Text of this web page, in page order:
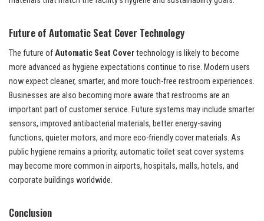
Future of Automatic Seat Cover Technology
The future ofAutomatic Seat Covertechnology is likely to become
more advanced as hygiene expectations continue to rise. Modern users
now expect cleaner, smarter, and more touch-free restroom experiences.
Businesses are also becoming more aware that restrooms are an
important part of customer service. Future systems may include smarter
sensors, improved antibacterial materials, better energy-saving
functions, quieter motors, and more eco-friendly cover materials. As
public hygiene remains a priority, automatic toilet seat cover systems
may become more common in airports, hospitals, malls, hotels, and
corporate buildings worldwide.
Conclusion